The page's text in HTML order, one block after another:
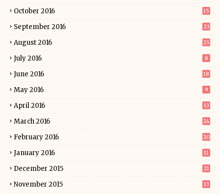
October 2016 15
September 2016 23
August 2016 25
July 2016 8
June 2016 18
May 2016 9
April 2016 13
March 2016 24
February 2016 20
January 2016 11
December 2015 21
November 2015 13